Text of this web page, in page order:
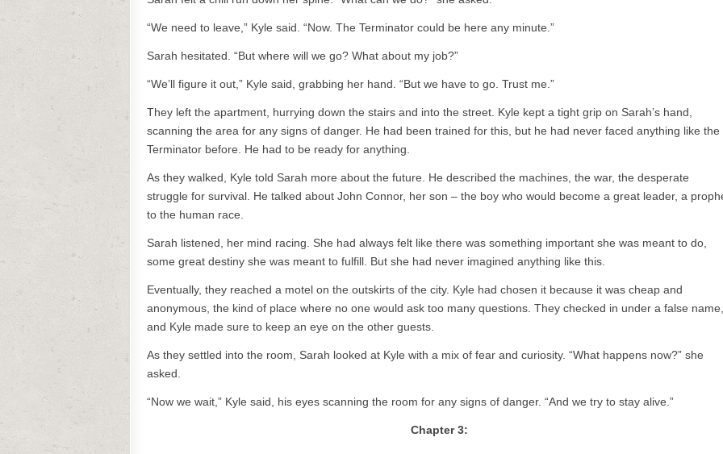
“We need to leave,” Kyle said. “Now. The Terminator could be here any minute.”
Sarah hesitated. “But where will we go? What about my job?”
“We’ll figure it out,” Kyle said, grabbing her hand. “But we have to go. Trust me.”
They left the apartment, hurrying down the stairs and into the street. Kyle kept a tight grip on Sarah’s hand,
scanning the area for any signs of danger. He had been trained for this, but he had never faced anything like the
Terminator before. He had to be ready for anything.
As they walked, Kyle told Sarah more about the future. He described the machines, the war, the desperate
struggle for survival. He talked about John Connor, her son – the boy who would become a great leader, a
to the human race.
Sarah listened, her mind racing. She had always felt like there was something important she was meant to do,
some great destiny she was meant to fulfill. But she had never imagined anything like this.
Eventually, they reached a motel on the outskirts of the city. Kyle had chosen it because it was cheap and
anonymous, the kind of place where no one would ask too many questions. They checked in under a false name,
and Kyle made sure to keep an eye on the other guests.
As they settled into the room, Sarah looked at Kyle with a mix of fear and curiosity. “What happens now?” she
asked.
“Now we wait,” Kyle said, his eyes scanning the room for any signs of danger. “And we try to stay alive.”
Chapter 3: